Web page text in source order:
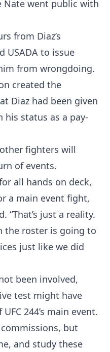
Nate went public with
from Diaz’s
USADA to issue
from wrongdoing.
created the
Diaz had been given
status as a pay-
fighters will
of events.
all hands on deck,
a main event fight,
“That’s just a reality.
the roster is going to
just like we did
been involved,
test might have
244’s main event.
commissions, but
and study these